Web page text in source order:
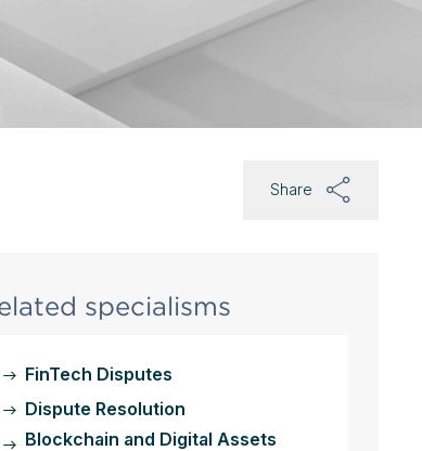
Share
specialisms
FinTech Disputes
Dispute Resolution
Blockchain and Digital Assets